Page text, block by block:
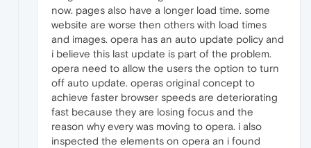
now. pages also have a longer load time. some
website are worse then others with load times
and images. opera has an auto update policy and
i believe this last update is part of the problem.
opera need to allow the users the option to turn
off auto update. operas original concept to
achieve faster browser speeds are deteriorating
fast because they are losing focus and the
reason why every was moving to opera. i also
inspected the elements on opera an i found